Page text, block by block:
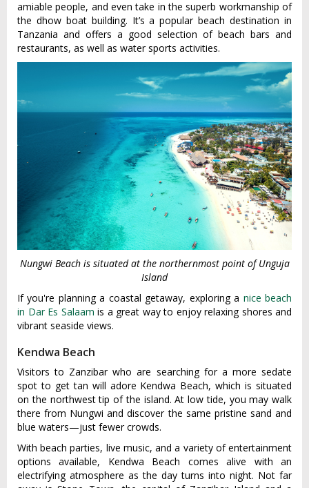
amiable people, and even take in the superb workmanship of
the dhow boat building. It’s a popular beach destination in
Tanzania and offers a good selection of beach bars and
restaurants, as well as water sports activities.
Nungwi Beach is situated at the northernmost point of Unguja
Island
If you're planning a coastal getaway, exploring a nice beach
in Dar Es Salaam is a great way to enjoy relaxing shores and
vibrant seaside views.
Kendwa Beach
Visitors to Zanzibar who are searching for a more sedate
spot to get tan will adore Kendwa Beach, which is situated
on the northwest tip of the island. At low tide, you may walk
there from Nungwi and discover the same pristine sand and
blue waters—just fewer crowds.
With beach parties, live music, and a variety of entertainment
options available, Kendwa Beach comes alive with an
electrifying atmosphere as the day turns into night. Not far